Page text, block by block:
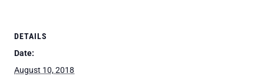
DETAILS
Date:
August 10, 2018